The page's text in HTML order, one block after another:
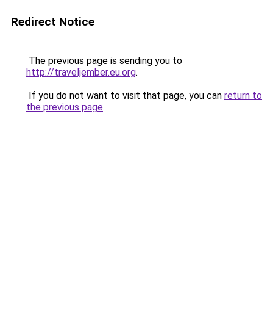
Redirect Notice
The previous page is sending you to
http://traveljember.eu.org.
If you do not want to visit that page, you can return to
the previous page.